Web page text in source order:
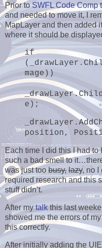
Prior toSWFL Code Comp
and needed to move it, I
MapLayer and then added
where it should be
if
mage))
e);
position,
Each time I did this I had to
such a bad smell to
was just too busy, lazy, no I
required research and this
stuff didn’t.
After my talk this last
showed me the errors of
this correctly.
After initially adding the